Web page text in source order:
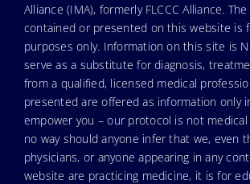
Alliance (IMA), formerly FLCCC Alliance.
contained or presented on this website is
purposes only. Information on this site is
serve as a substitute for diagnosis,
from a qualified, licensed medical
presented are offered as information only
empower you – our protocol is not medical
no way should anyone infer that we, even
physicians, or anyone appearing in any
website are practicing medicine, it is for